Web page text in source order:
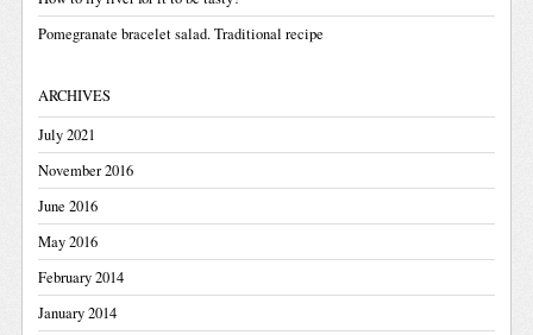
Pomegranate bracelet salad. Traditional recipe
ARCHIVES
July 2021
November 2016
June 2016
May 2016
February 2014
January 2014